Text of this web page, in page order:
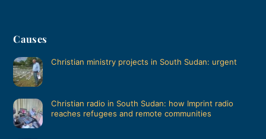
Causes
Christian ministry projects in South Sudan: urgent
Christian radio in South Sudan: how Imprint radio
reaches refugees and remote communities